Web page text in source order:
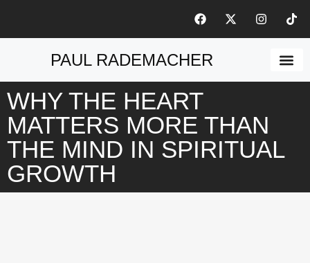
PAUL RADEMACHER
WHY THE HEART
MATTERS MORE THAN
THE MIND IN SPIRITUAL
GROWTH